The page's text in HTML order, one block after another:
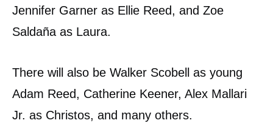
Jennifer Garner as Ellie Reed, and Zoe
Saldaña as Laura.
There will also be Walker Scobell as young
Adam Reed, Catherine Keener, Alex Mallari
Jr. as Christos, and many others.